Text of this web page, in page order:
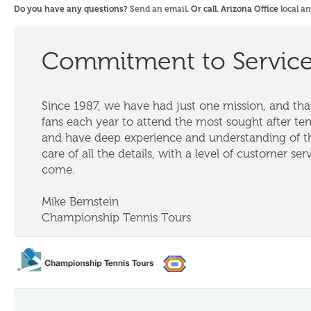
Do you have any questions? Send an email. Or call. Arizona Office local
Commitment to
Since 1987, we have had just one mission, and
fans each year to attend the most sought after
and have deep experience and understanding of
care of all the details, with a level of customer
come.
Mike Bernstein
Championship Tennis Tours